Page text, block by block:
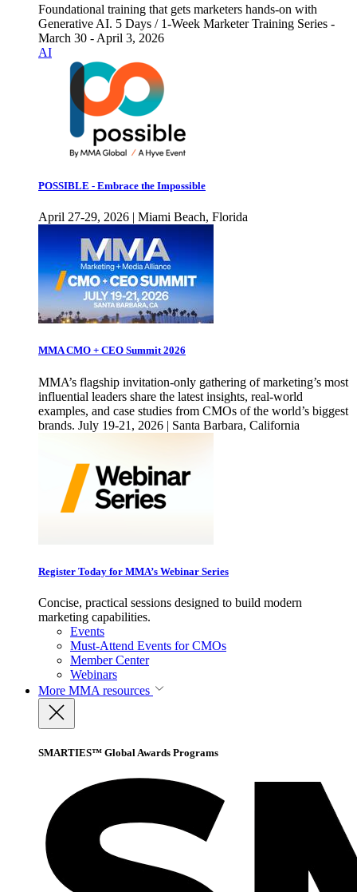
Foundational training that gets marketers hands-on with
Generative AI. 5 Days / 1-Week Marketer Training Series -
March 30 - April 3, 2026
AI
POSSIBLE - Embrace the Impossible
April 27-29, 2026 | Miami Beach, Florida
MMA CMO + CEO Summit 2026
MMA’s flagship invitation-only gathering of marketing’s most
influential leaders share the latest insights, real-world
examples, and case studies from CMOs of the world’s biggest
brands. July 19-21, 2026 | Santa Barbara, California
Register Today for MMA’s Webinar Series
Concise, practical sessions designed to build modern
marketing capabilities.
Events
Must-Attend Events for CMOs
Member Center
Webinars
More MMA resources
SMARTIES™ Global Awards Programs